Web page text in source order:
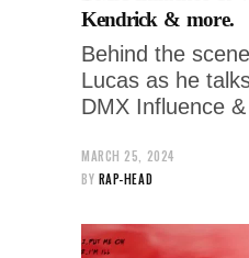
Kendrick & more.
Behind the
Lucas as he
DMX Influence
MARCH 25, 2024
BY RAP-HEAD